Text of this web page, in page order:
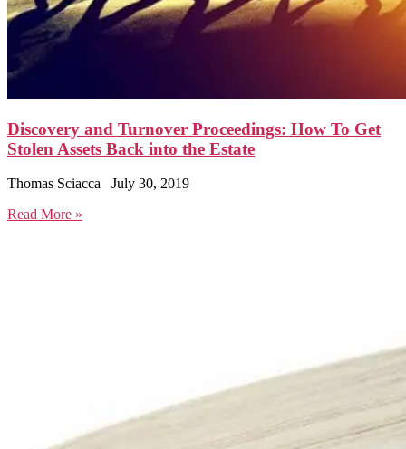
Discovery and Turnover Proceedings: How To Get
Stolen Assets Back into the Estate
Thomas Sciacca
July 30, 2019
Read More »